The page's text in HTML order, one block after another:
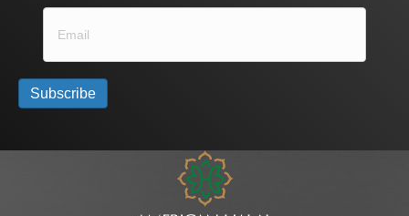
Subscribe